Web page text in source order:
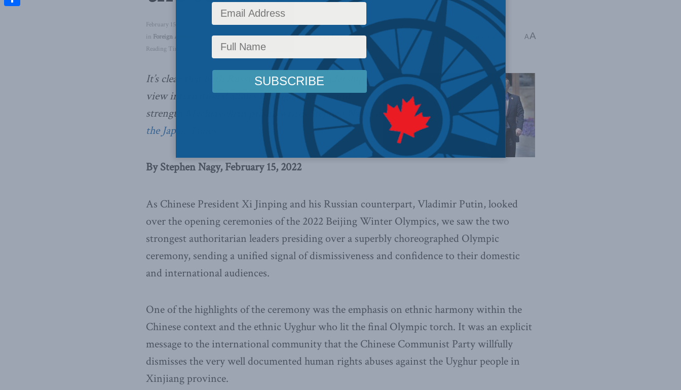
February 15, 2022
in Foreign Affairs China: The dragon at the door,Latest News,Foreign Policy,Columns, In the Media Europe and Russia ,Stephen Nagy
Reading Time: 5 mins read
AA
It’s clear that both Russian and Chinese leadership
view international affairs through a power and
strength Machiavellian prism,
writes Stephen Nagy in
the Japan Times
By Stephen Nagy, February 15, 2022
As Chinese President Xi Jinping and his Russian counterpart, Vladimir Putin, looked
over the opening ceremonies of the 2022 Beijing Winter Olympics, we saw the two
strongest authoritarian leaders presiding over a superbly choreographed Olympic
ceremony, sending a unified signal of dismissiveness and confidence to their domestic
and international audiences.
One of the highlights of the ceremony was the emphasis on ethnic harmony within the
Chinese context and the ethnic Uyghur who lit the final Olympic torch. It was an explicit
message to the international community that the Chinese Communist Party willfully
dismisses the very well documented human rights abuses against the Uyghur people in
Xinjiang province.